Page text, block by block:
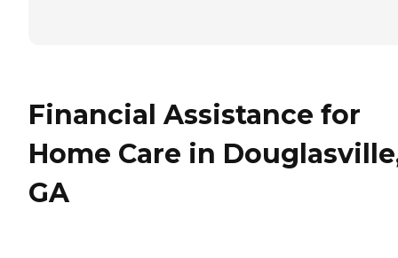
Financial Assistance for
Home Care in
GA